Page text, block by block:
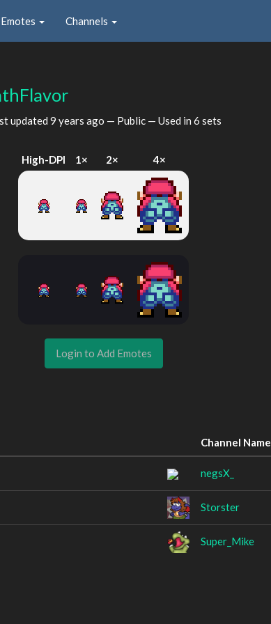
Emotes Channels
updated 9 years ago — Public — Used in 6 sets
High-DPI 1× 2× 4×
Login to Add Emotes
Channel Name
negsX_
Storster
Super_Mike